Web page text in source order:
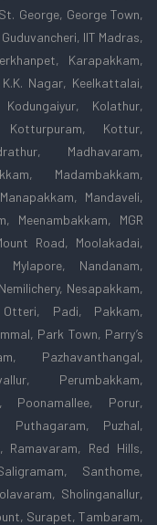
George, George Town,
IIT Madras,
Karapakkam,
Nagar, Keelkattalai,
Kolathur,
Kottur,
Madhavaram,
Madambakkam,
Mandaveli,
Meenambakkam, MGR
Road, Moolakadai,
Mylapore, Nandanam,
Nesapakkam,
Otteri, Padi, Pakkam,
Park Town, Parry’s
Pazhavanthangal,
Perumbakkam,
Poonamallee, Porur,
Puthagaram, Puzhal,
Ramavaram, Red Hills,
Santhome,
Sholinganallur,
Surapet, Tambaram,